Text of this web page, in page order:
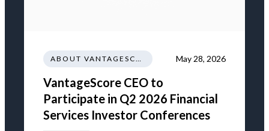
ABOUT VANTAGESCORE May 28, 2026
VantageScore CEO to
Participate in Q2 2026 Financial
Services Investor Conferences